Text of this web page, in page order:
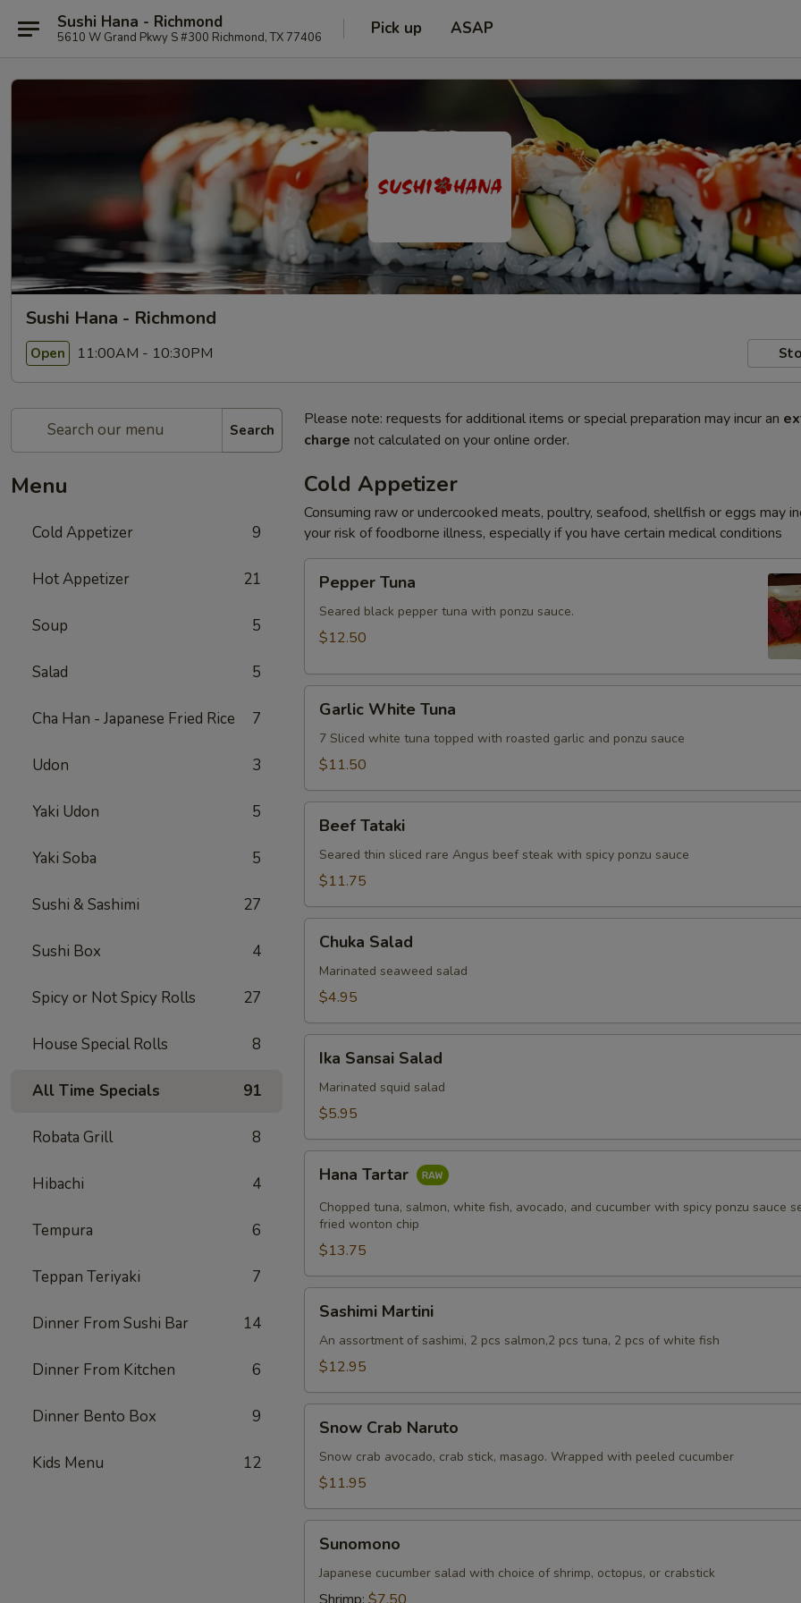
Sushi Hana - Richmond
5610 W Grand Pkwy S #300 Richmond, TX 77406 Pick up ASAP
Sushi Hana - Richmond
Open 11:00AM - 10:30PM
Search
Menu
Cold Appetizer 9
Hot Appetizer 21
Soup 5
Salad 5
Cha Han - Japanese Fried Rice 7
Udon 3
Yaki Udon 5
Yaki Soba 5
Sushi & Sashimi 27
Sushi Box 4
Spicy or Not Spicy Rolls 27
House Special Rolls 8
All Time Specials 91
Robata Grill 8
Hibachi 4
Tempura 6
Teppan Teriyaki 7
Dinner From Sushi Bar 14
Dinner From Kitchen 6
Dinner Bento Box 9
Kids Menu 12
Please note: requests for additional items or special preparation may incur an
charge not calculated on your online order.
Cold Appetizer
Consuming raw or undercooked meats, poultry, seafood, shellfish or eggs may
your risk of foodborne illness, especially if you have certain medical conditions
Tuna
Pepper Tuna
Seared black pepper tuna with ponzu sauce.
$12.50
White
Tuna
Garlic White Tuna
7 Sliced white tuna topped with roasted garlic and ponzu sauce
$11.50
Tataki
Beef Tataki
Seared thin sliced rare Angus beef steak with spicy ponzu sauce
$11.75
Salad
Chuka Salad
Marinated seaweed salad
$4.95
Sansai
Salad
Ika Sansai Salad
Marinated squid salad
$5.95
Tartar
Hana Tartar
Chopped tuna, salmon, white fish, avocado, and cucumber with spicy ponzu sauce
fried wonton chip
$13.75
Martini
Sashimi Martini
An assortment of sashimi, 2 pcs salmon,2 pcs tuna, 2 pcs of white fish
$12.95
Crab
Naruto
Snow Crab Naruto
Snow crab avocado, crab stick, masago. Wrapped with peeled cucumber
$11.95
Sunomono
Japanese cucumber salad with choice of shrimp, octopus, or crabstick